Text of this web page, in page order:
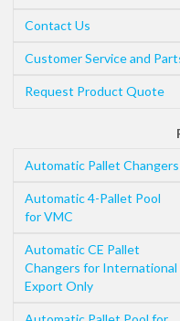
Contact Us
Customer Service and
Request Product Quote
Automatic Pallet Changers
Automatic 4-Pallet Pool
for VMC
Automatic CE Pallet
Changers for International
Export Only